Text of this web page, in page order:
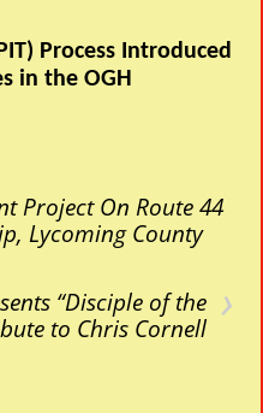
Process Introduced
in the OGH
Project On Route 44
Lycoming County
›
“Disciple of the
to Chris Cornell